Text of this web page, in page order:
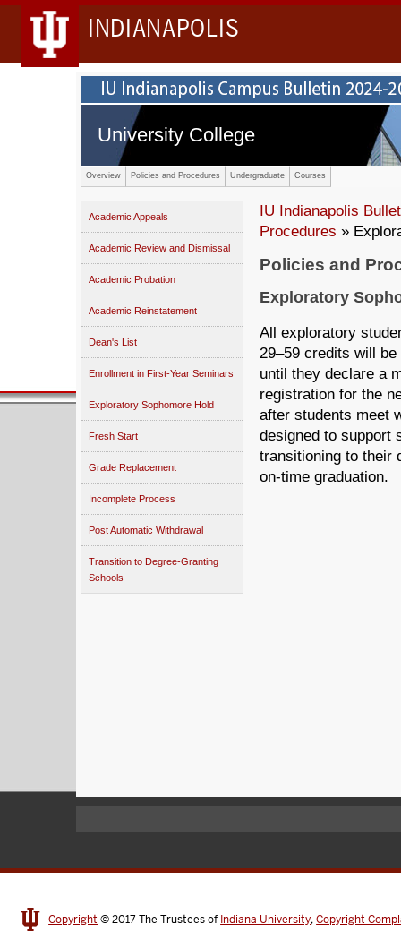
INDIANAPOLIS
University College
Overview Policies and Procedures Undergraduate Courses
Academic Appeals
Academic Review and Dismissal
Academic Probation
Academic Reinstatement
Dean's List
Enrollment in First-Year Seminars
Exploratory Sophomore Hold
Fresh Start
Grade Replacement
Incomplete Process
Post Automatic Withdrawal
Transition to Degree-Granting
Schools
IU Indianapolis
Procedures »
Policies and
Exploratory
All exploratory
29–59 credits will
until they declare a
registration for the
after students meet
designed to support
transitioning to their
on-time graduation.
Copyright © 2017The Trustees of Indiana University,Copyright